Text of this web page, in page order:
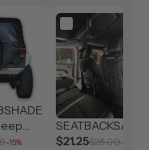
-15%
SEATBACKSAC
$21.25$25.00-15%